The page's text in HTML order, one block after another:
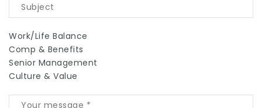
Work/Life Balance
Comp & Benefits
Senior Management
Culture & Value